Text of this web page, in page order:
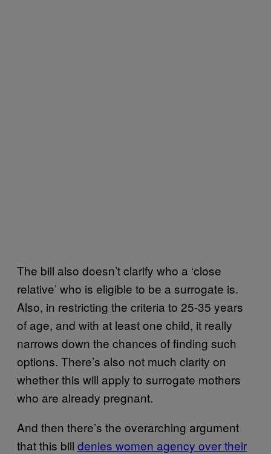
The bill also doesn’t clarify who a ‘close
relative’ who is eligible to be a surrogate is.
Also, in restricting the criteria to 25-35 years
of age, and with at least one child, it really
narrows down the chances of finding such
options. There’s also not much clarity on
whether this will apply to surrogate mothers
who are already pregnant.
And then there’s the overarching argument
that this bill denies women agency over their